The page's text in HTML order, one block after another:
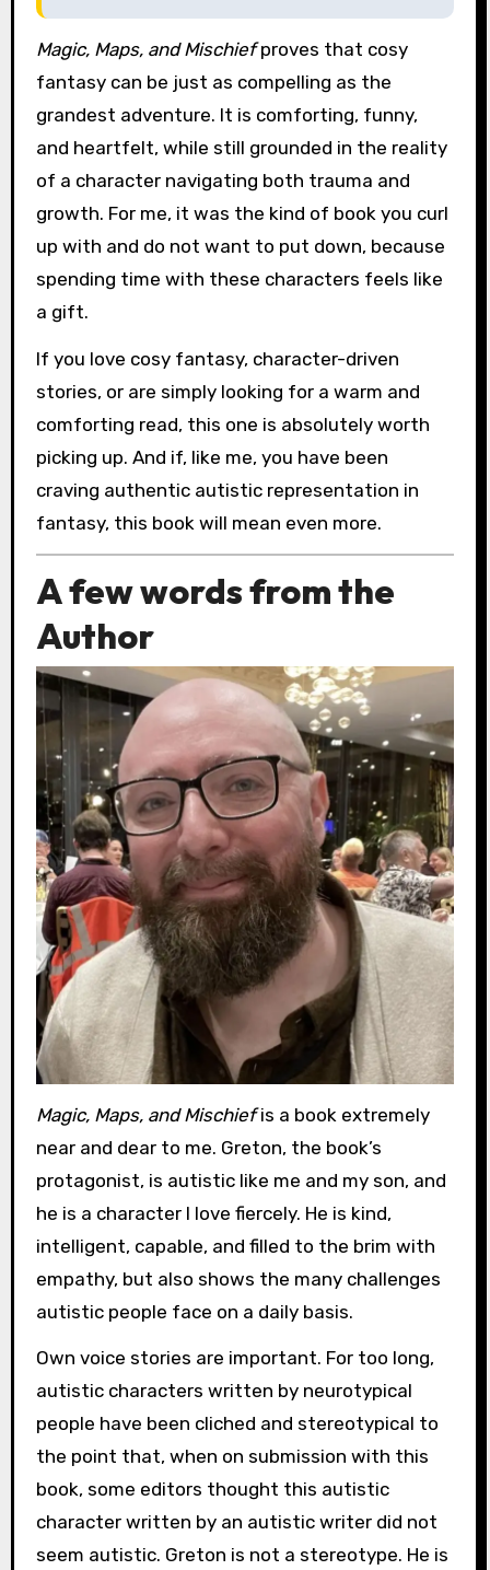
Magic, Maps, and Mischiefproves that cosy
fantasy can be just as compelling as the
grandest adventure. It is comforting, funny,
and heartfelt, while still grounded in the reality
of a character navigating both trauma and
growth. For me, it was the kind of book you curl
up with and do not want to put down, because
spending time with these characters feels like
a gift.
If you love cosy fantasy, character-driven
stories, or are simply looking for a warm and
comforting read, this one is absolutely worth
picking up. And if, like me, you have been
craving authentic autistic representation in
fantasy, this book will mean even more.
A few words from the
Author
Magic, Maps, and Mischiefis a book extremely
near and dear to me. Greton, the book’s
protagonist, is autistic like me and my son, and
he is a character I love fiercely. He is kind,
intelligent, capable, and filled to the brim with
empathy, but also shows the many challenges
autistic people face on a daily basis.
Own voice stories are important. For too long,
autistic characters written by neurotypical
people have been cliched and stereotypical to
the point that, when on submission with this
book, some editors thought this autistic
character written by an autistic writer did not
seem autistic. Greton is not a stereotype. He is